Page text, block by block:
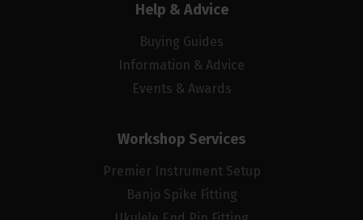
Help & Advice
Buying Guides
Information & Advice
Events & Awards
Workshop Services
Premier Instrument Setup
Banjo Spike Fitting